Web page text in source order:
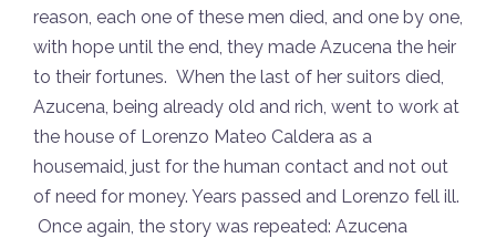
reason, each one of these men died, and one by one,
with hope until the end, they made Azucena the heir
to their fortunes. When the last of her suitors died,
Azucena, being already old and rich, went to work at
the house of Lorenzo Mateo Caldera as a
housemaid, just for the human contact and not out
of need for money. Years passed and Lorenzo fell ill.
Once again, the story was repeated: Azucena